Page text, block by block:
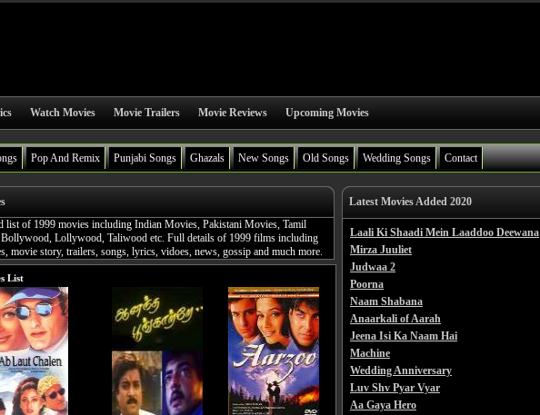
Watch Movies Movie Trailers Movie Reviews Upcoming Movies
Pop And Remix Punjabi Songs Ghazals New Songs Old Songs Wedding Songs Contact
list of 1999 movies including Indian Movies, Pakistani Movies, Tamil
Lollywood, Taliwood etc. Full details of 1999 films including
movie story, trailers, songs, lyrics, vidoes, news, gossip and much more.
List
Latest Movies Added 2020
Laali Ki Shaadi Mein Laaddoo Deewana
Mirza Juuliet
Judwaa 2
Poorna
Naam Shabana
Anaarkali of Aarah
Jeena Isi Ka Naam Hai
Machine
Wedding Anniversary
Luv Shv Pyar Vyar
Aa Gaya Hero